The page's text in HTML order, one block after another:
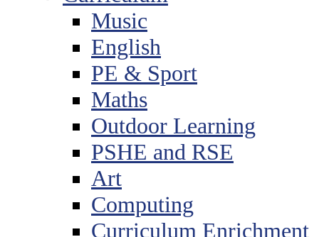
Music
English
PE & Sport
Maths
Outdoor Learning
PSHE and RSE
Art
Computing
Curriculum Enrichment